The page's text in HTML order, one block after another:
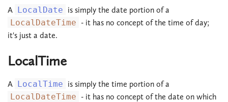
A LocalDate is simply the date portion of a
LocalDateTime - it has no concept of the time of day;
it's just a date.
LocalTime
A LocalTime is simply the time portion of a
LocalDateTime - it has no concept of the date on which